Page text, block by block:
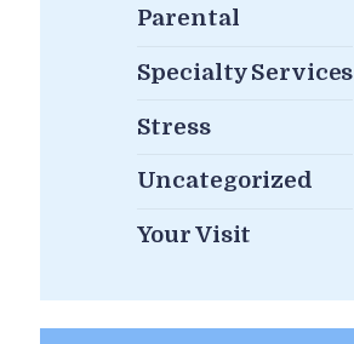
Parental
Specialty Services
Stress
Uncategorized
Your Visit